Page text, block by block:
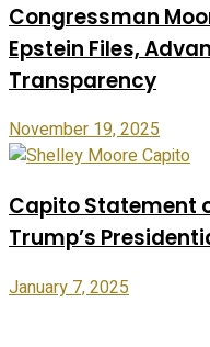
Congressman
Epstein Files,
Transparency
November 19, 2025
Capito Statement
Trump’s
January 7, 2025